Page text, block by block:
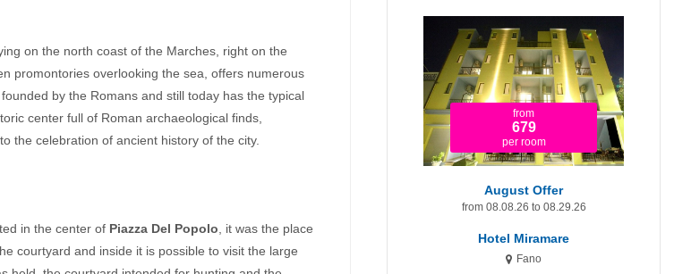
on the north coast of the Marches, right on the
promontories overlooking the sea, offers numerous
by the Romans and still today has the typical
center full of Roman archaeological finds,
the celebration of ancient history of the city.
in the center of Piazza Del Popolo , it was the place
courtyard and inside it is possible to visit the large
free until
5
San Benedetto del Tronto
Hotel Miramare Inn
from
679
per room
August Offer
from 08.08.26 to 08.29.26
Hotel Miramare
Fano